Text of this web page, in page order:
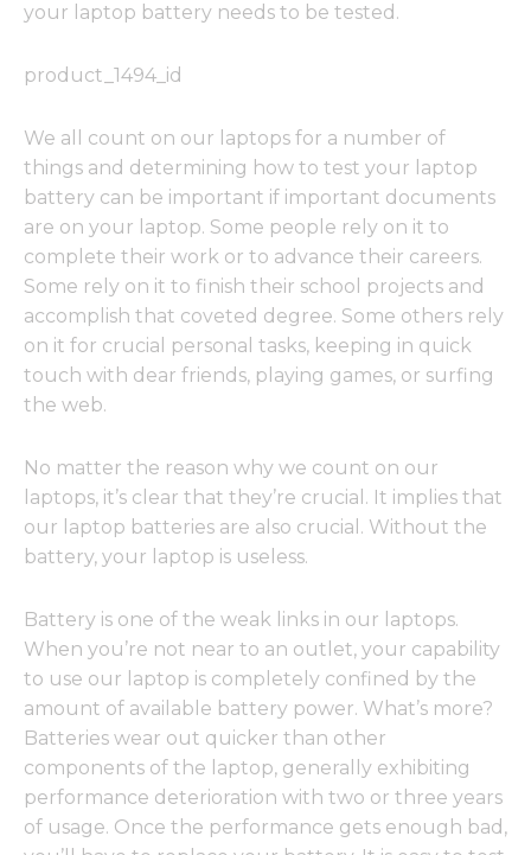
your laptop battery needs to be tested.
product_1494_id
We all count on our laptops for a number of
things and determining how to test your laptop
battery can be important if important documents
are on your laptop. Some people rely on it to
complete their work or to advance their careers.
Some rely on it to finish their school projects and
accomplish that coveted degree. Some others rely
on it for crucial personal tasks, keeping in quick
touch with dear friends, playing games, or surfing
the web.
No matter the reason why we count on our
laptops, it’s clear that they’re crucial. It implies that
our laptop batteries are also crucial. Without the
battery, your laptop is useless.
Battery is one of the weak links in our laptops.
When you’re not near to an outlet, your capability
to use our laptop is completely confined by the
amount of available battery power. What’s more?
Batteries wear out quicker than other
components of the laptop, generally exhibiting
performance deterioration with two or three years
of usage. Once the performance gets enough bad,